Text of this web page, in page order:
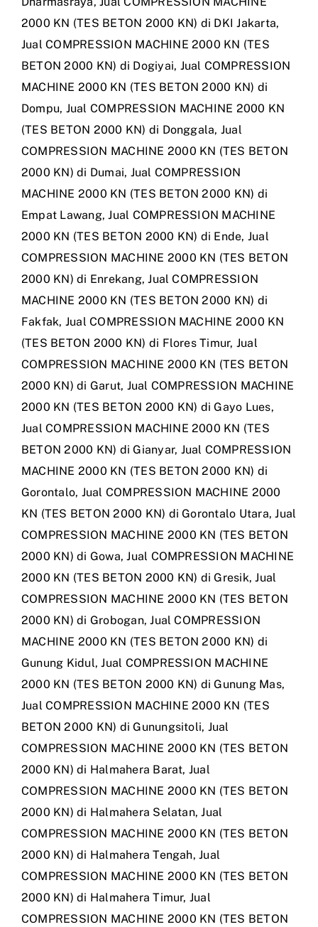
2000 KN (TES BETON 2000 KN) di DKI Jakarta,
Jual COMPRESSION MACHINE 2000 KN (TES
BETON 2000 KN) di Dogiyai, Jual COMPRESSION
MACHINE 2000 KN (TES BETON 2000 KN) di
Dompu, Jual COMPRESSION MACHINE 2000 KN
(TES BETON 2000 KN) di Donggala, Jual
COMPRESSION MACHINE 2000 KN (TES BETON
2000 KN) di Dumai, Jual COMPRESSION
MACHINE 2000 KN (TES BETON 2000 KN) di
Empat Lawang,Jual COMPRESSION MACHINE
2000 KN (TES BETON 2000 KN) di Ende, Jual
COMPRESSION MACHINE 2000 KN (TES BETON
2000 KN) di Enrekang,Jual COMPRESSION
MACHINE 2000 KN (TES BETON 2000 KN) di
Fakfak, Jual COMPRESSION MACHINE 2000 KN
(TES BETON 2000 KN) di Flores Timur, Jual
COMPRESSION MACHINE 2000 KN (TES BETON
2000 KN) di Garut, Jual COMPRESSION MACHINE
2000 KN (TES BETON 2000 KN) di Gayo Lues,
Jual COMPRESSION MACHINE 2000 KN (TES
BETON 2000 KN) di Gianyar, Jual COMPRESSION
MACHINE 2000 KN (TES BETON 2000 KN) di
Gorontalo, Jual COMPRESSION MACHINE 2000
KN (TES BETON 2000 KN) di Gorontalo Utara,Jual
COMPRESSION MACHINE 2000 KN (TES BETON
2000 KN) di Gowa,Jual COMPRESSION MACHINE
2000 KN (TES BETON 2000 KN) di Gresik,Jual
COMPRESSION MACHINE 2000 KN (TES BETON
2000 KN) di Grobogan,Jual COMPRESSION
MACHINE 2000 KN (TES BETON 2000 KN) di
Gunung Kidul,Jual COMPRESSION MACHINE
2000 KN (TES BETON 2000 KN) di Gunung Mas,
Jual COMPRESSION MACHINE 2000 KN (TES
BETON 2000 KN) di Gunungsitoli, Jual
COMPRESSION MACHINE 2000 KN (TES BETON
2000 KN) di Halmahera Barat, Jual
COMPRESSION MACHINE 2000 KN (TES BETON
2000 KN) di Halmahera Selatan,Jual
COMPRESSION MACHINE 2000 KN (TES BETON
2000 KN) di Halmahera Tengah,Jual
COMPRESSION MACHINE 2000 KN (TES BETON
2000 KN) di Halmahera Timur, Jual
COMPRESSION MACHINE 2000 KN (TES BETON